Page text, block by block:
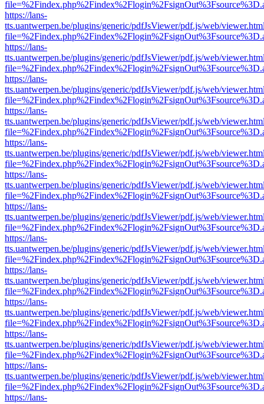
https://lans-
tts.uantwerpen.be/plugins/generic/pdfJsViewer/pdf.js/web/
https://lans-
tts.uantwerpen.be/plugins/generic/pdfJsViewer/pdf.js/web/
https://lans-
tts.uantwerpen.be/plugins/generic/pdfJsViewer/pdf.js/web/
https://lans-
tts.uantwerpen.be/plugins/generic/pdfJsViewer/pdf.js/web/
https://lans-
tts.uantwerpen.be/plugins/generic/pdfJsViewer/pdf.js/web/
https://lans-
tts.uantwerpen.be/plugins/generic/pdfJsViewer/pdf.js/web/
https://lans-
tts.uantwerpen.be/plugins/generic/pdfJsViewer/pdf.js/web/
https://lans-
tts.uantwerpen.be/plugins/generic/pdfJsViewer/pdf.js/web/
https://lans-
tts.uantwerpen.be/plugins/generic/pdfJsViewer/pdf.js/web/
https://lans-
tts.uantwerpen.be/plugins/generic/pdfJsViewer/pdf.js/web/
https://lans-
tts.uantwerpen.be/plugins/generic/pdfJsViewer/pdf.js/web/
https://lans-
tts.uantwerpen.be/plugins/generic/pdfJsViewer/pdf.js/web/
https://lans-